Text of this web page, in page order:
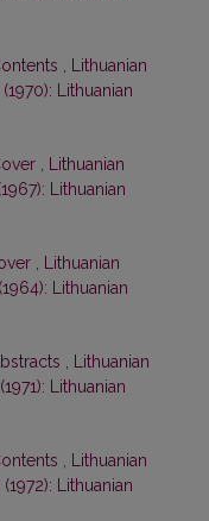
Lithuanian
Lithuanian
Lithuanian
Lithuanian
Lithuanian
Lithuanian
Lithuanian
Lithuanian
Lithuanian
Lithuanian